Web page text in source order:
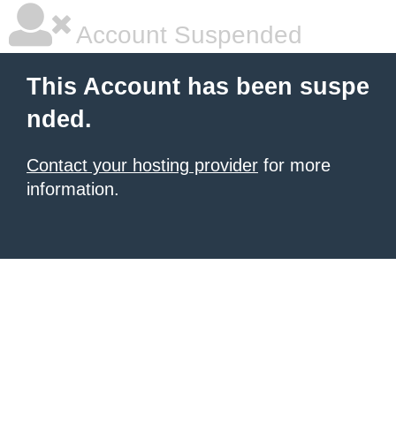
Account Suspended
This Account has been suspe
nded.
Contact your hosting provider for more
information.